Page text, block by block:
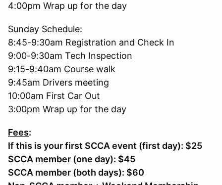
4:00pm Wrap up for the day
Sunday Schedule:
8:45-9:30am Registration and Check In
9:00-9:30am Tech Inspection
9:15-9:40am Course walk
9:45am Drivers meeting
10:00am First Car Out
3:00pm Wrap up for the day
Fees:
If this is your first SCCA event (first day): $25
SCCA member (one day): $45
SCCA member (both days): $60